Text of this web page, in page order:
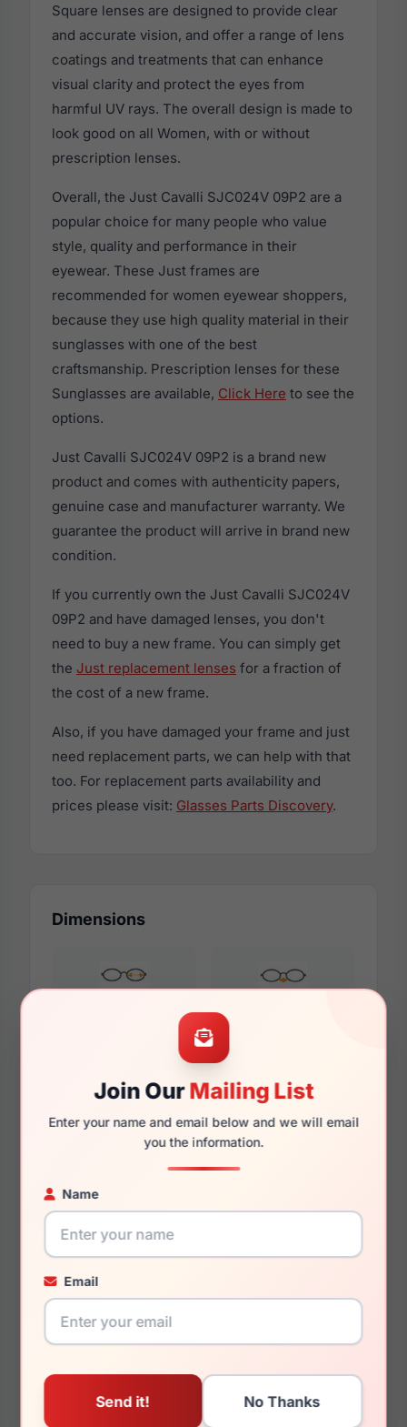
Join OurMailing List
Enter your name and email below and we will email
you the information.
Name
Email
Square lenses are designed to provide clear
and accurate vision, and offer a range of lens
coatings and treatments that can enhance
visual clarity and protect the eyes from
harmful UV rays. The overall design is made to
look good on all Women, with or without
prescription lenses.
Overall, the Just Cavalli SJC024V 09P2 are a
popular choice for many people who value
style, quality and performance in their
eyewear. These Just frames are
recommended for women eyewear shoppers,
because they use high quality material in their
sunglasses with one of the best
craftsmanship. Prescription lenses for these
Sunglasses are available, Click Here to see the
options.
Just Cavalli SJC024V 09P2 is a brand new
product and comes with authenticity papers,
genuine case and manufacturer warranty. We
guarantee the product will arrive in brand new
condition.
If you currently own the Just Cavalli SJC024V
09P2 and have damaged lenses, you don't
need to buy a new frame. You can simply get
the Just replacement lenses for a fraction of
the cost of a new frame.
Also, if you have damaged your frame and just
need replacement parts, we can help with that
too. For replacement parts availability and
prices please visit: Glasses Parts Discovery.
Dimensions
140mm 128mm
You May Also Like
Just Cavalli VJC075
Just Cavalli VJC114V